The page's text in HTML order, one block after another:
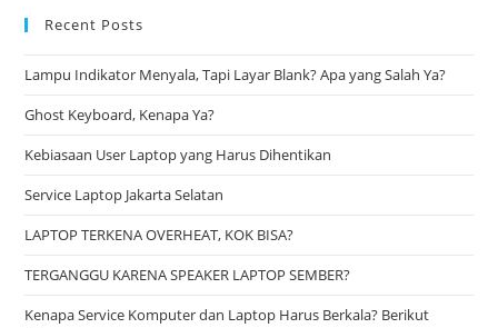
Recent Posts
Lampu Indikator Menyala, Tapi Layar Blank? Apa yang Salah Ya?
Ghost Keyboard, Kenapa Ya?
Kebiasaan User Laptop yang Harus Dihentikan
Service Laptop Jakarta Selatan
LAPTOP TERKENA OVERHEAT, KOK BISA?
TERGANGGU KARENA SPEAKER LAPTOP SEMBER?
Kenapa Service Komputer dan Laptop Harus Berkala? Berikut